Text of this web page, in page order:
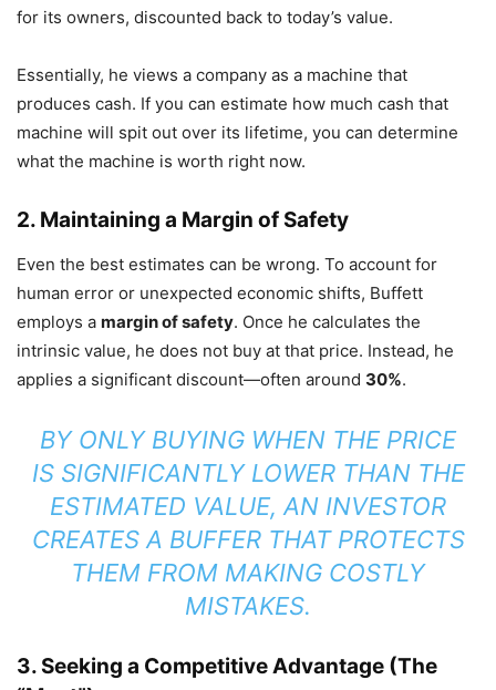
for its owners, discounted back to today’s value.
Essentially, he views a company as a machine that
produces cash. If you can estimate how much cash that
machine will spit out over its lifetime, you can determine
what the machine is worth right now.
2. Maintaining a Margin of Safety
Even the best estimates can be wrong. To account for
human error or unexpected economic shifts, Buffett
employs a margin of safety. Once he calculates the
intrinsic value, he does not buy at that price. Instead, he
applies a significant discount—often around 30%.
BY ONLY BUYING WHEN THE PRICE
IS SIGNIFICANTLY LOWER THAN THE
ESTIMATED VALUE, AN INVESTOR
CREATES A BUFFER THAT PROTECTS
THEM FROM MAKING COSTLY
MISTAKES.
3. Seeking a Competitive Advantage (The